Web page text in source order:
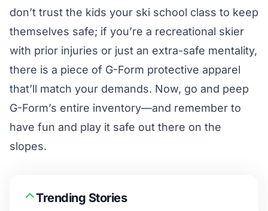
don’t trust the kids your ski school class to keep
themselves safe; if you’re a recreational skier
with prior injuries or just an extra-safe mentality,
there is a piece of G-Form protective apparel
that’ll match your demands. Now, go and peep
G-Form’s entire inventory—and remember to
have fun and play it safe out there on the
slopes.
Trending Stories